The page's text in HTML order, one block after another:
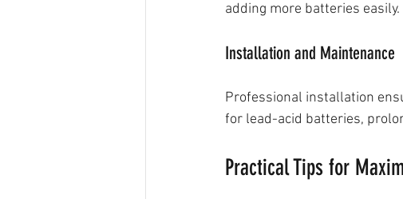
adding more batteries easily.
Installation and Maintenance
Professional installation
for lead-acid batteries,
Practical Tips for